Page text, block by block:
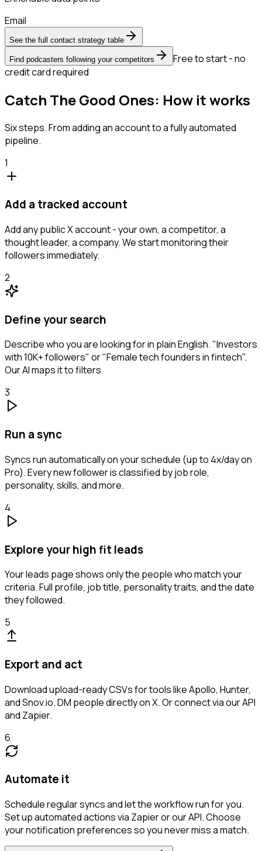
Email
See the full contact strategy table
Find podcasters following your competitors
Free to start - no
credit card required
Catch The Good Ones: How it works
Six steps. From adding an account to a fully automated
pipeline.
1
Add a tracked account
Add any public X account - your own, a competitor, a
thought leader, a company. We start monitoring their
followers immediately.
2
Define your search
Describe who you are looking for in plain English. "Investors
with 10K+ followers" or "Female tech founders in fintech".
Our AI maps it to filters.
3
Run a sync
Syncs run automatically on your schedule (up to 4x/day on
Pro). Every new follower is classified by job role,
personality, skills, and more.
4
Explore your high fit leads
Your leads page shows only the people who match your
criteria. Full profile, job title, personality traits, and the date
they followed.
5
Export and act
Download upload-ready CSVs for tools like Apollo, Hunter,
and Snov.io. DM people directly on X. Or connect via our API
and Zapier.
6
Automate it
Schedule regular syncs and let the workflow run for you.
Set up automated actions via Zapier or our API. Choose
your notification preferences so you never miss a match.